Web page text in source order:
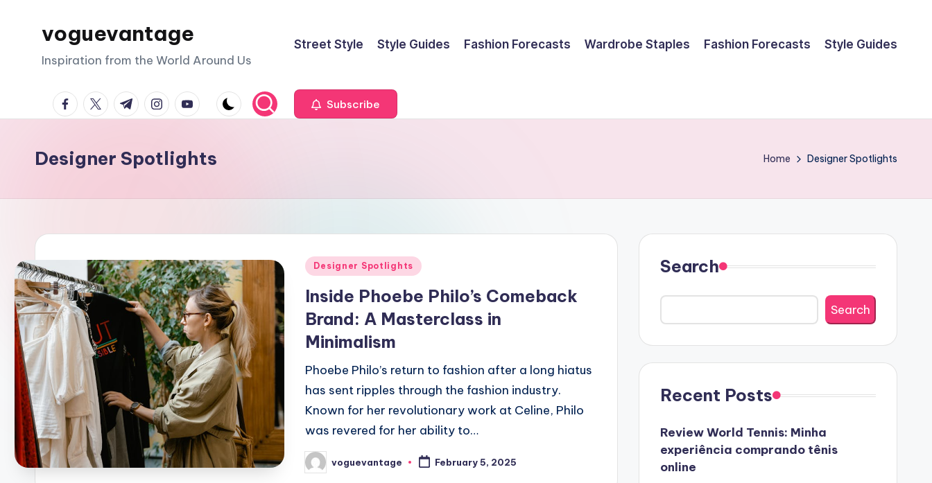
voguevantage
Inspiration from the World Around Us
Street Style Style Guides Fashion Forecasts Wardrobe Staples Fashion Forecasts Style Guides
facebook.com
twitter.com
t.me instagram.com
youtube.com Subscribe
Designer Spotlights Home Designer Spotlights
Posted
Designer Spotlights
Inside Phoebe Philo’s Comeback
Brand: A Masterclass in
Minimalism
Phoebe Philo’s return to fashion after a long hiatus
has sent ripples through the fashion industry.
Known for her revolutionary work at Celine, Philo
was revered for her ability to…
Posted
by
voguevantage February 5, 2025
Search
Search
Recent Posts
Review World Tennis: Minha
experiência comprando tênis
online